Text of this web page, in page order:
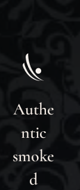
Authe
ntic
smoke
d